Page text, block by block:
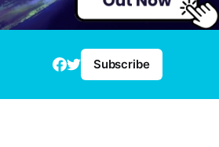
Subscribe